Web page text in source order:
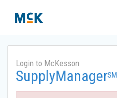
Login to McKesson
SupplyManagerSM